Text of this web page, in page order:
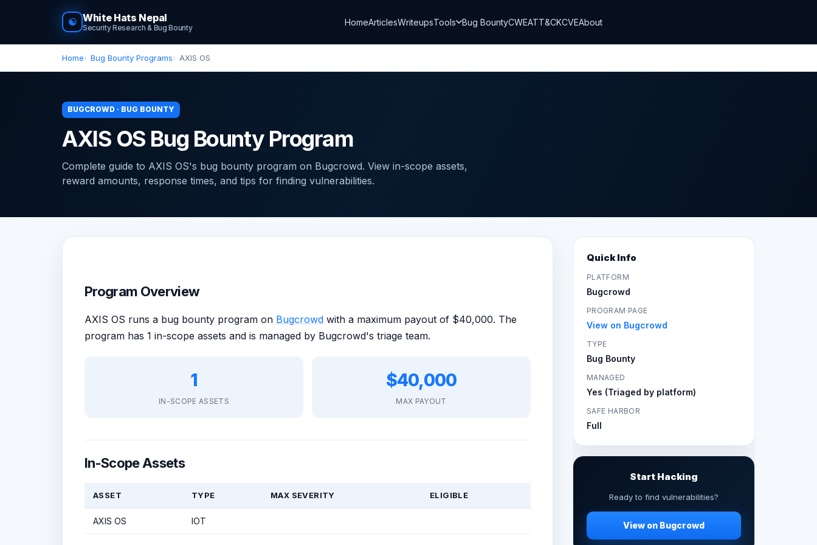
☯ White Hats Nepal
Security Research & Bug Bounty
HomeArticlesWriteupsTools Bug BountyCWEATT&CKCVEAbout
Home Bug Bounty Programs AXIS OS
BUGCROWD · BUG BOUNTY
AXIS OS Bug Bounty Program
Complete guide to AXIS OS's bug bounty program on Bugcrowd. View in-scope assets,
reward amounts, response times, and tips for finding vulnerabilities.
Program Overview
AXIS OS runs a bug bounty program on Bugcrowd with a maximum payout of $40,000. The
program has 1 in-scope assets and is managed by Bugcrowd's triage team.
1
IN-SCOPE ASSETS
$40,000
MAX PAYOUT
In-Scope Assets
ASSET TYPE MAX SEVERITY ELIGIBLE
AXIS OS IOT
Quick Info
PLATFORM
Bugcrowd
PROGRAM PAGE
View on Bugcrowd
TYPE
Bug Bounty
MANAGED
Yes (Triaged by platform)
SAFE HARBOR
Full
Start Hacking
Ready to find vulnerabilities?
View on Bugcrowd